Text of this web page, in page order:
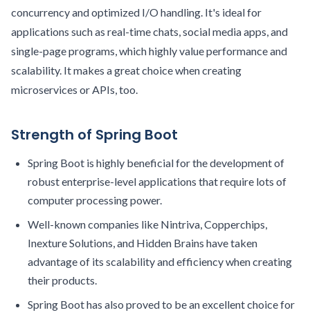
concurrency and optimized I/O handling. It's ideal for
applications such as real-time chats, social media apps, and
single-page programs, which highly value performance and
scalability. It makes a great choice when creating
microservices or APIs, too.
Strength of Spring Boot
Spring Boot is highly beneficial for the development of
robust enterprise-level applications that require lots of
computer processing power.
Well-known companies like Nintriva, Copperchips,
Inexture Solutions, and Hidden Brains have taken
advantage of its scalability and efficiency when creating
their products.
Spring Boot has also proved to be an excellent choice for